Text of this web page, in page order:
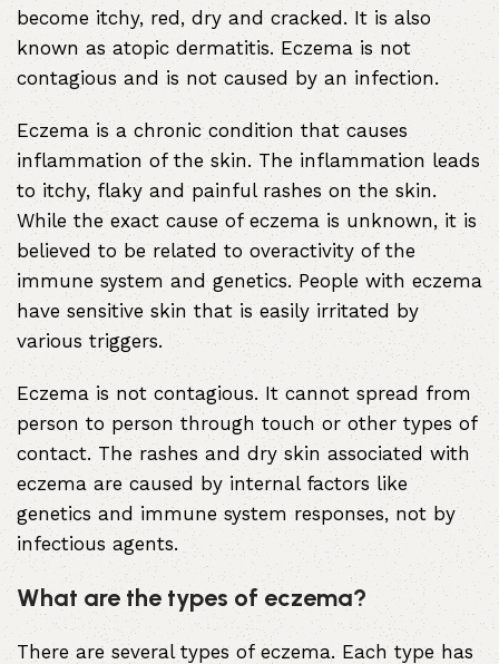
become itchy, red, dry and cracked. It is also
known as atopicdermatitis. Eczema is not
contagious and is not caused by an infection.
Eczema is a chronic condition that causes
inflammation of the skin. The inflammation leads
to itchy, flaky and painful rashes on the skin.
While the exact cause of eczema is unknown, it is
believed to be related to overactivity of the
immune system and genetics. People with eczema
have sensitive skin that is easily irritated by
various triggers.
Eczema is not contagious. It cannot spread from
person to person through touch or other types of
contact. The rashes and dry skin associated with
eczema are caused by internal factors like
genetics and immune system responses, not by
infectious agents.
What are the types of eczema?
There are several types of eczema. Each type has